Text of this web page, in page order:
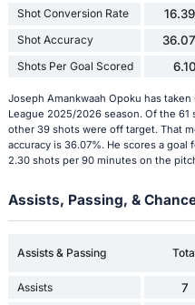
Shot Conversion Rate
Shot Accuracy
Shots Per Goal Scored 6.10
Joseph Amankwaah Opoku has
League 2025/2026 season. Of the
other 39 shots were off target. That
accuracy is 36.07%. He scores a goal
2.30 shots per 90 minutes on the
Assists, Passing, &
Assists & Passing
Assists 7